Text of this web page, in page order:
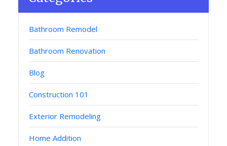
Bathroom Remodel
Bathroom Renovation
Blog
Construction 101
Exterior Remodeling
Home Addition